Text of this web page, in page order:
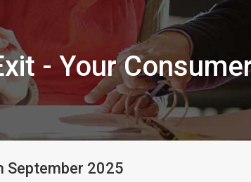
- Your
September 2025